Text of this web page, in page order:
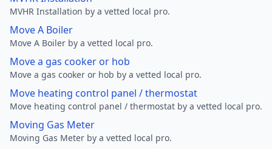
MVHR Installation by a vetted local pro.
Move A Boiler
Move A Boiler by a vetted local pro.
Move a gas cooker or hob
Move a gas cooker or hob by a vetted local pro.
Move heating control panel / thermostat
Move heating control panel / thermostat by a vetted local pro.
Moving Gas Meter
Moving Gas Meter by a vetted local pro.